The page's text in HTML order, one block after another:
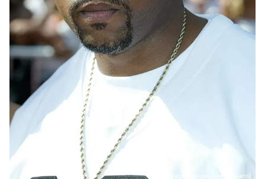
(© imago images/Mary Evans)